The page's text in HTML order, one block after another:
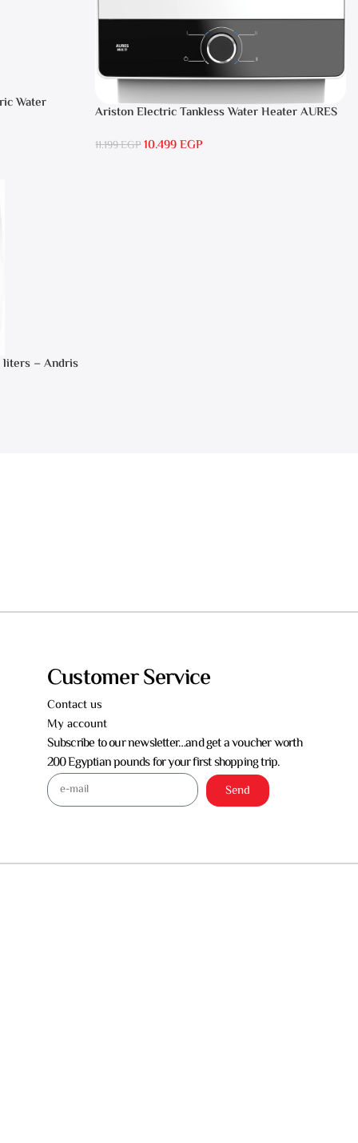
Water
Ariston Electric Tankless Water Heater AURES
11.199EGP10.499EGP
liters – Andris
Customer Service
Contact us
My account
Subscribe to our newsletter…and get a voucher worth
200 Egyptian pounds for your first shopping trip.
Send